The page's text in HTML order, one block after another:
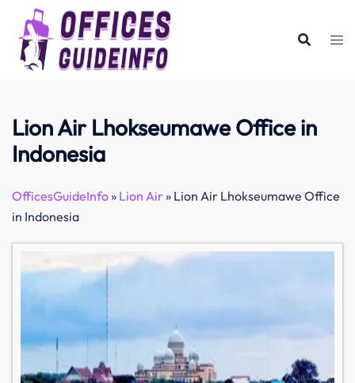
content
Lion Air Lhokseumawe Office in
Indonesia
OfficesGuideInfo» Lion Air» Lion Air Lhokseumawe Office
in Indonesia